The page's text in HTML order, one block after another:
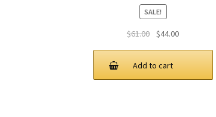
Rated4.9out
of 5
SALE!
$61.00
Original
$44.00Current
Add to cart